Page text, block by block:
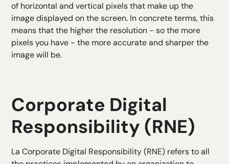
of horizontal and vertical pixels that make up the
image displayed on the screen. In concrete terms, this
means that the higher the resolution - so the more
pixels you have - the more accurate and sharper the
image will be.
Corporate Digital
Responsibility (RNE)
LaCorporate Digital Responsibility(RNE) refers to all